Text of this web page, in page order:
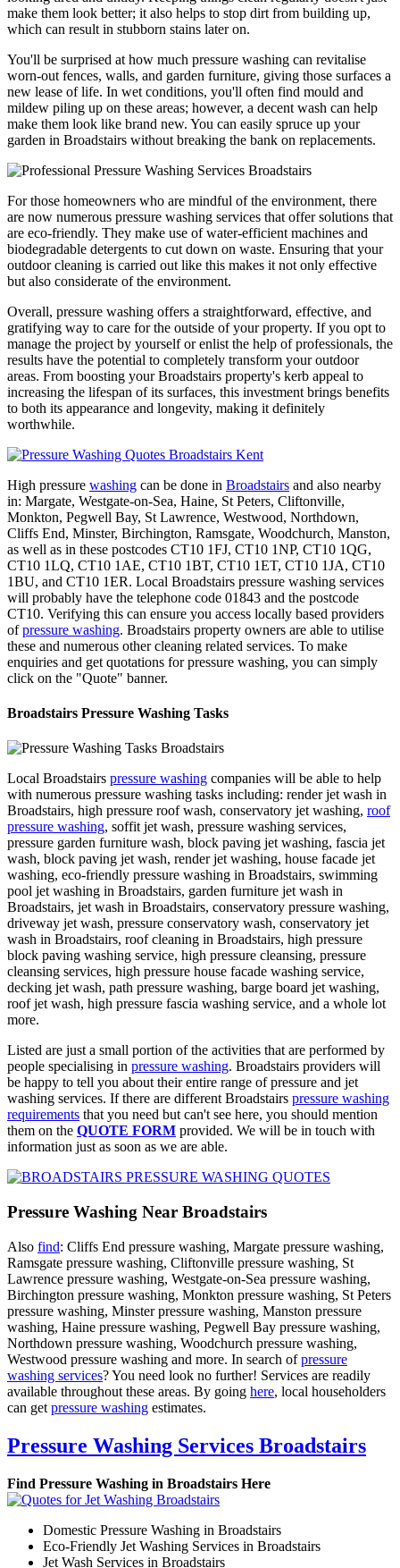
make them look better; it also helps to stop dirt from building up,
which can result in stubborn stains later on.
You'll be surprised at how much pressure washing can revitalise
worn-out fences, walls, and garden furniture, giving those surfaces a
new lease of life. In wet conditions, you'll often find mould and
mildew piling up on these areas; however, a decent wash can help
make them look like brand new. You can easily spruce up your
garden in Broadstairs without breaking the bank on replacements.
For those homeowners who are mindful of the environment, there
are now numerous pressure washing services that offer solutions that
are eco-friendly. They make use of water-efficient machines and
biodegradable detergents to cut down on waste. Ensuring that your
outdoor cleaning is carried out like this makes it not only effective
but also considerate of the environment.
Overall, pressure washing offers a straightforward, effective, and
gratifying way to care for the outside of your property. If you opt to
manage the project by yourself or enlist the help of professionals, the
results have the potential to completely transform your outdoor
areas. From boosting your Broadstairs property's kerb appeal to
increasing the lifespan of its surfaces, this investment brings benefits
to both its appearance and longevity, making it definitely
worthwhile.
High pressure washing can be done in Broadstairs and also nearby
in: Margate, Westgate-on-Sea, Haine, St Peters, Cliftonville,
Monkton, Pegwell Bay, St Lawrence, Westwood, Northdown,
Cliffs End, Minster, Birchington, Ramsgate, Woodchurch, Manston,
as well as in these postcodes CT10 1FJ, CT10 1NP, CT10 1QG,
CT10 1LQ, CT10 1AE, CT10 1BT, CT10 1ET, CT10 1JA, CT10
1BU, and CT10 1ER. Local Broadstairs pressure washing services
will probably have the telephone code 01843 and the postcode
CT10. Verifying this can ensure you access locally based providers
ofpressure washing. Broadstairs property owners are able to utilise
these and numerous other cleaning related services. To make
enquiries and get quotations for pressure washing, you can simply
click on the "Quote" banner.
Broadstairs Pressure Washing Tasks
Local Broadstairs pressure washing companies will be able to help
with numerous pressure washing tasks including: render jet wash in
Broadstairs, high pressure roof wash, conservatory jet washing, roof
pressure washing, soffit jet wash, pressure washing services,
pressure garden furniture wash, block paving jet washing, fascia jet
wash, block paving jet wash, render jet washing, house facade jet
washing, eco-friendly pressure washing in Broadstairs, swimming
pool jet washing in Broadstairs, garden furniture jet wash in
Broadstairs, jet wash in Broadstairs, conservatory pressure washing,
driveway jet wash, pressure conservatory wash, conservatory jet
wash in Broadstairs, roof cleaning in Broadstairs, high pressure
block paving washing service, high pressure cleansing, pressure
cleansing services, high pressure house facade washing service,
decking jet wash, path pressure washing, barge board jet washing,
roof jet wash, high pressure fascia washing service, and a whole lot
more.
Listed are just a small portion of the activities that are performed by
people specialising in pressure washing. Broadstairs providers will
be happy to tell you about their entire range of pressure and jet
washing services. If there are different Broadstairs pressure washing
requirements that you need but can't see here, you should mention
them on the QUOTE FORM provided. We will be in touch with
information just as soon as we are able.
Pressure Washing Near Broadstairs
Also find: Cliffs End pressure washing, Margate pressure washing,
Ramsgate pressure washing, Cliftonville pressure washing, St
Lawrence pressure washing, Westgate-on-Sea pressure washing,
Birchington pressure washing, Monkton pressure washing, St Peters
pressure washing, Minster pressure washing, Manston pressure
washing, Haine pressure washing, Pegwell Bay pressure washing,
Northdown pressure washing, Woodchurch pressure washing,
Westwood pressure washing and more. In search ofpressure
washing services? You need look no further! Services are readily
available throughout these areas. By going here, local householders
can get pressure washing estimates.
Pressure Washing Services Broadstairs
Find Pressure Washing in Broadstairs Here
Domestic Pressure Washing in Broadstairs
Eco-Friendly Jet Washing Services in Broadstairs
Jet Wash Services in Broadstairs